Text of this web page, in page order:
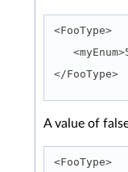
<FooType>
</FooType>
A value of
<FooType>